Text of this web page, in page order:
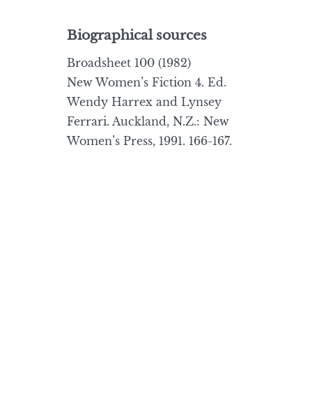
Biographical sources
Broadsheet 100 (1982)
New Women’s Fiction 4. Ed.
Wendy Harrex and Lynsey
Ferrari. Auckland, N.Z.: New
Women’s Press, 1991. 166-167.